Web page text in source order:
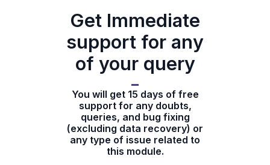
Get Immediate
support for any
of your query
You will get 15 days of free
support for any doubts,
queries, and bug fixing
(excluding data recovery) or
any type of issue related to
this module.